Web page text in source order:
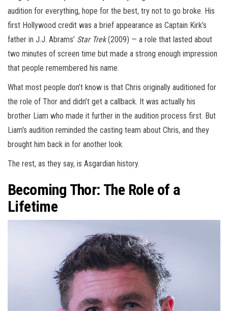
audition for everything, hope for the best, try not to go broke. His
first Hollywood credit was a brief appearance as Captain Kirk’s
father in J.J. Abrams’ Star Trek(2009) — a role that lasted about
two minutes of screen time but made a strong enough impression
that people remembered his name.
What most people don’t know is that Chris originally auditioned for
the role of Thor and didn’t get a callback. It was actually his
brother Liam who made it further in the audition process first. But
Liam’s audition reminded the casting team about Chris, and they
brought him back in for another look.
The rest, as they say, is Asgardian history.
Becoming Thor: The Role of a
Lifetime